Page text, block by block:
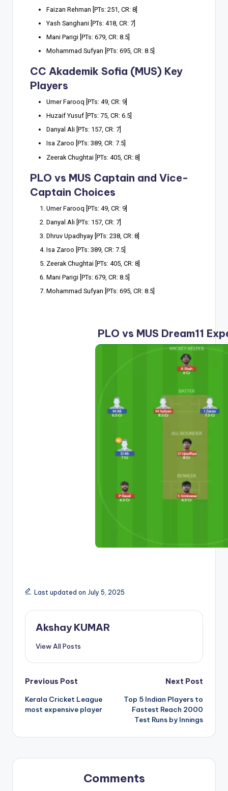
Faizan Rehman [PTs: 251, CR: 8]
Yash Sanghani [PTs: 418, CR: 7]
Mani Parigi [PTs: 679, CR: 8.5]
Mohammad Sufyan [PTs: 695, CR: 8.5]
CC Akademik Sofia (MUS) Key
Players
Umer Farooq [PTs: 49, CR: 9]
Huzaif Yusuf [PTs: 75, CR: 6.5]
Danyal Ali [PTs: 157, CR: 7]
Isa Zaroo [PTs: 389, CR: 7.5]
Zeerak Chughtai [PTs: 405, CR: 8]
PLO vs MUS Captain and Vice-
Captain Choices
Umer Farooq [PTs: 49, CR: 9]
Danyal Ali [PTs: 157, CR: 7]
Dhruv Upadhyay [PTs: 238, CR: 8]
Isa Zaroo [PTs: 389, CR: 7.5]
Zeerak Chughtai [PTs: 405, CR: 8]
Mani Parigi [PTs: 679, CR: 8.5]
Mohammad Sufyan [PTs: 695, CR: 8.5]
PLO vs MUS Dream11
Last updated on July 5, 2025
Akshay KUMAR
View All Posts
Previous Post
Kerala Cricket League
most expensive player
Next Post
Top 5 Indian Players to
Fastest Reach 2000
Test Runs by Innings
Comments